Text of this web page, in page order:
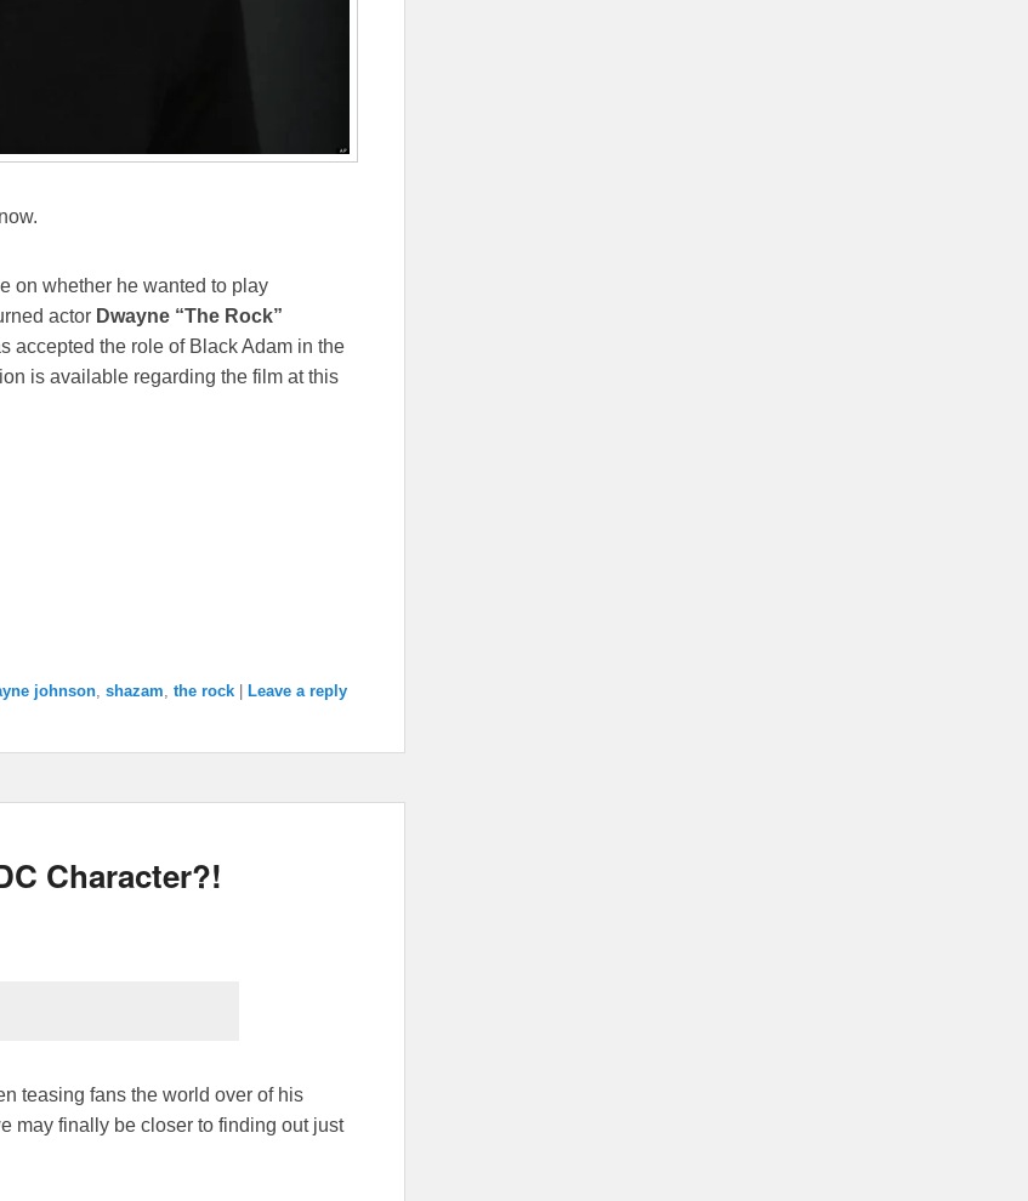
on whether he wanted to play
actor Dwayne “The Rock”
accepted the role of Black Adam in the
is available regarding the film at this
johnson, shazam, the rock Leave a reply
Character?!
teasing fans the world over of his
may finally be closer to finding out just